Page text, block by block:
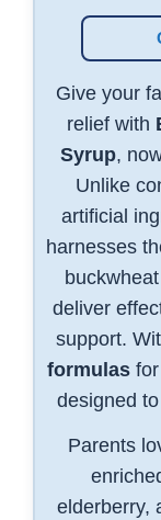
Give your
relief with
Syrup,
Unlike
artificial
harnesses
deliver
support.
formulasfor
designed
Parents
elderberry,